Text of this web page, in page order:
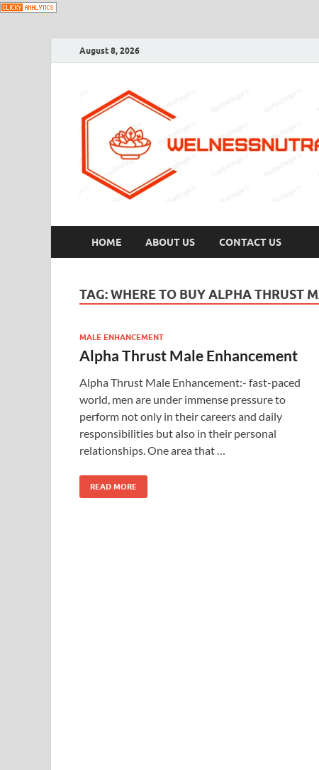
August 8, 2026
HOME ABOUT US CONTACT US
TAG:WHERE TO BUY ALPHA THRUST
MALE ENHANCEMENT
Alpha Thrust Male Enhancement
Alpha Thrust Male Enhancement:- fast-paced
world, men are under immense pressure to
perform not only in their careers and daily
responsibilities but also in their personal
relationships. One area that …
READ MORE